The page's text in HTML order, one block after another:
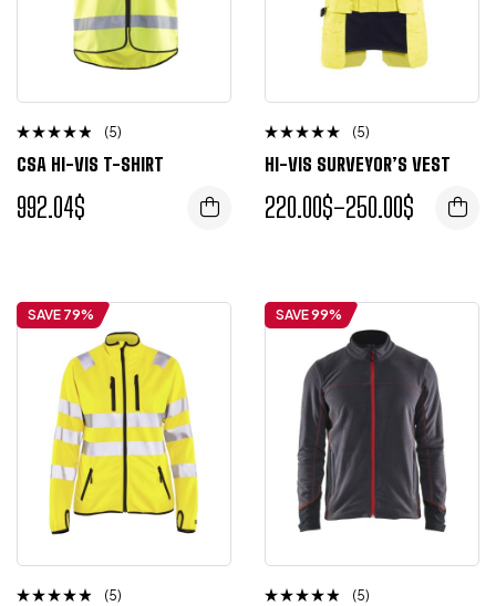
Rated
4.50
(5)
CSA HI-VIS T-SHIRT
992.04$
Rated
4.75out
(5)
HI-VIS SURVEYOR’S VEST
220.00$–250.00$
SAVE 79%
(5)
SAVE 99%
(5)